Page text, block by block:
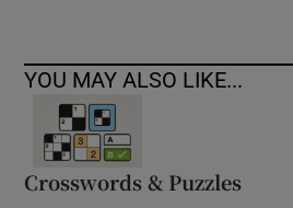
YOU MAY ALSO LIKE...
Crosswords & Puzzles